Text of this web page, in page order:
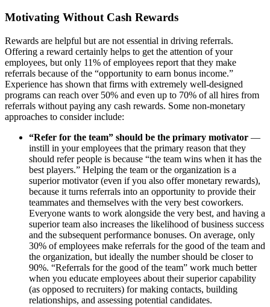
Motivating Without Cash Rewards
Rewards are helpful but are not essential in driving referrals.
Offering a reward certainly helps to get the attention of your
employees, but only 11% of employees report that they make
referrals because of the “opportunity to earn bonus income.”
Experience has shown that firms with extremely well-designed
programs can reach over 50% and even up to 70% of all hires from
referrals without paying any cash rewards. Some non-monetary
approaches to consider include:
“Refer for the team” should be the primary motivator —
instill in your employees that the primary reason that they
should refer people is because “the team wins when it has the
best players.” Helping the team or the organization is a
superior motivator (even if you also offer monetary rewards),
because it turns referrals into an opportunity to provide their
teammates and themselves with the very best coworkers.
Everyone wants to work alongside the very best, and having a
superior team also increases the likelihood of business success
and the subsequent performance bonuses. On average, only
30% of employees make referrals for the good of the team and
the organization, but ideally the number should be closer to
90%. “Referrals for the good of the team” work much better
when you educate employees about their superior capability
(as opposed to recruiters) for making contacts, building
relationships, and assessing potential candidates.